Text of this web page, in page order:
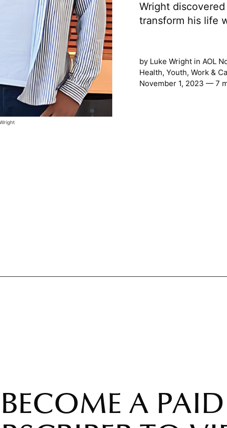
Wright
transform his life
by Luke Wrightin AOL
Health, Youth, Work &
November 1, 2023 — 7
BECOME A PAID